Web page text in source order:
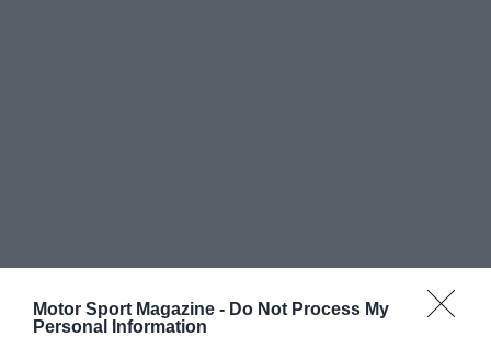
Motor Sport Magazine - Do Not Process My
Personal Information